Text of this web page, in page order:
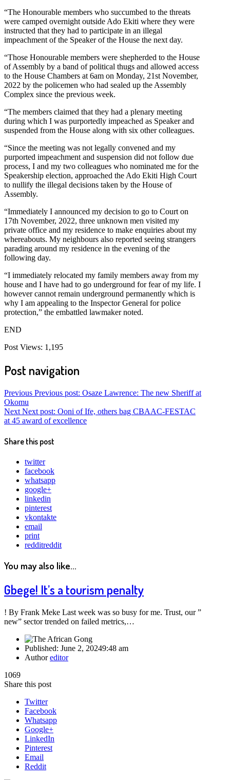
“The Honourable members who succumbed to the threats
were camped overnight outside Ado Ekiti where they were
instructed that they had to participate in an illegal
impeachment of the Speaker of the House the next day.
“Those Honourable members were shepherded to the House
of Assembly by a band of political thugs and allowed access
to the House Chambers at 6am on Monday, 21st November,
2022 by the policemen who had sealed up the Assembly
Complex since the previous week.
“The members claimed that they had a plenary meeting
during which I was purportedly impeached as Speaker and
suspended from the House along with six other colleagues.
“Since the meeting was not legally convened and my
purported impeachment and suspension did not follow due
process, I and my two colleagues who nominated me for the
Speakership election, approached the Ado Ekiti High Court
to nullify the illegal decisions taken by the House of
Assembly.
“Immediately I announced my decision to go to Court on
17th November, 2022, three unknown men visited my
private office and my residence to make enquiries about my
whereabouts. My neighbours also reported seeing strangers
parading around my residence in the evening of the
following day.
“I immediately relocated my family members away from my
house and I have had to go underground for fear of my life. I
however cannot remain underground permanently which is
why I am appealing to the Inspector General for police
protection,” the embattled lawmaker noted.
END
Post Views: 1,195
Post navigation
Previous Previous post: Osaze Lawrence: The new Sheriff at
Okomu
Next Next post: Ooni of Ife, others bag CBAAC-FESTAC
at 45 award of excellence
Share this post
twitter
facebook
whatsapp
google+
linkedin
pinterest
vkontakte
email
print
redditreddit
You may also like...
Gbege! It’s a tourism penalty
! By Frank Meke Last week was so busy for me. Trust, our ”
new” sector trended on failed metrics,…
Published: June 2, 20249:48 am
Authoreditor
1069
Share this post
Twitter
Facebook
Whatsapp
Google+
LinkedIn
Pinterest
Email
Reddit